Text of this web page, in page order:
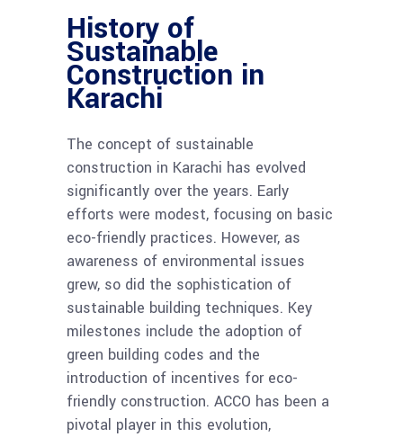
History of
Sustainable
Construction in
Karachi
The concept of sustainable
construction in Karachi has evolved
significantly over the years. Early
efforts were modest, focusing on basic
eco-friendly practices. However, as
awareness of environmental issues
grew, so did the sophistication of
sustainable building techniques. Key
milestones include the adoption of
green building codes and the
introduction of incentives for eco-
friendly construction. ACCO has been a
pivotal player in this evolution,